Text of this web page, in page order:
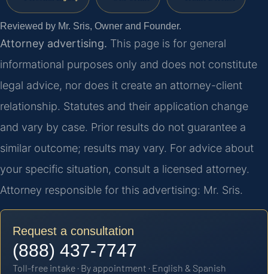
Reviewed by Mr. Sris, Owner and Founder.
Attorney advertising. This page is for general
informational purposes only and does not constitute
legal advice, nor does it create an attorney-client
relationship. Statutes and their application change
and vary by case. Prior results do not guarantee a
similar outcome; results may vary. For advice about
your specific situation, consult a licensed attorney.
Attorney responsible for this advertising: Mr. Sris.
Request a consultation
(888) 437-7747
Toll-free intake · By appointment · English & Spanish